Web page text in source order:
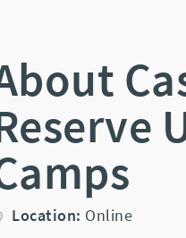
Location: Online